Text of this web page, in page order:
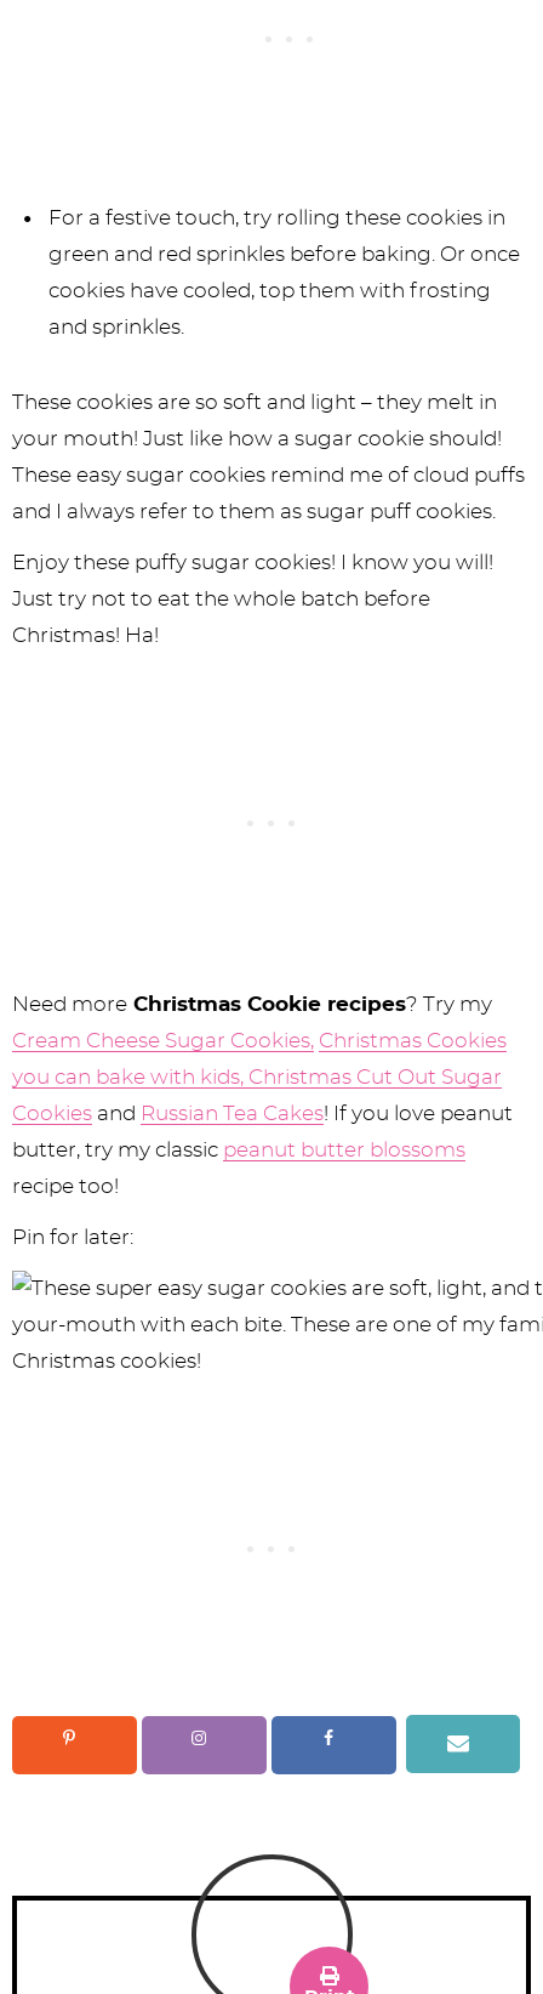
For a festive touch, try rolling these cookies in
green and red sprinkles before baking. Or once
cookies have cooled, top them with frosting
and sprinkles.
These cookies are so soft and light – they melt in
your mouth! Just like how a sugar cookie should!
These easy sugar cookies remind me of cloud puffs
and I always refer to them as sugar puff cookies.
Enjoy these puffy sugar cookies! I know you will!
Just try not to eat the whole batch before
Christmas! Ha!
Need more Christmas Cookie recipes? Try my
Cream Cheese Sugar Cookies, Christmas Cookies
you can bake with kids, Christmas Cut Out Sugar
Cookies and Russian Tea Cakes! If you love peanut
butter, try my classic peanut butter blossoms
recipe too!
Pin for later: